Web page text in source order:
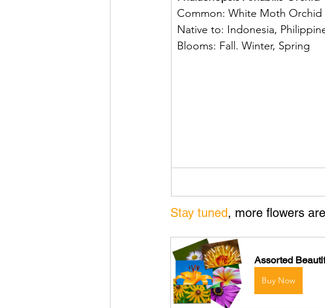
Common: White Moth Orchid
Native to: Indonesia,
Blooms: Fall. Winter, Spring
Stay tuned, more flowers
Assorted
Buy Now